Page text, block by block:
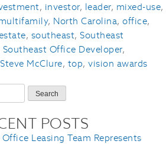
, investor, leader, mixed-use,
, North Carolina, office,
, southeast, Southeast
Southeast Office Developer,
Steve McClure, top, vision awards
POSTS
Office Leasing Team Represents